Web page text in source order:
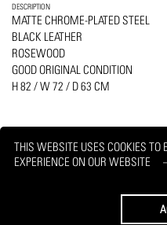
THIS WEBSITE USES COOKIES TO
EXPERIENCE ON OUR WEBSITE
DESCRIPTION
MATTE CHROME-PLATED STEEL
BLACK LEATHER
ROSEWOOD
GOOD ORIGINAL CONDITION
H 82 / W 72 / D 63 CM